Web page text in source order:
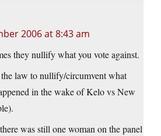
2006 at 8:43 am
they nullify what you vote against.
the law to nullify/circumvent what
in the wake of Kelo vs New
was still one woman on the panel